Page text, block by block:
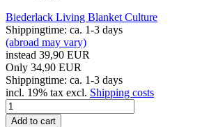
Biederlack Living Blanket Culture
Shippingtime: ca. 1-3 days
(abroad may vary)
instead 39,90 EUR
Only 34,90 EUR
Shippingtime: ca. 1-3 days
incl. 19% tax excl. Shipping costs
Add to cart